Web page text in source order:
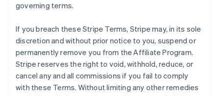
governing terms.
If you breach these Stripe Terms, Stripe may, in its sole
discretion and without prior notice to you, suspend or
permanently remove you from the Affiliate Program.
Stripe reserves the right to void, withhold, reduce, or
cancel any and all commissions if you fail to comply
with these Terms. Without limiting any other remedies